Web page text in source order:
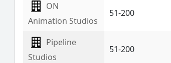
ON
Animation Studios
51-200
Pipeline
Studios
51-200